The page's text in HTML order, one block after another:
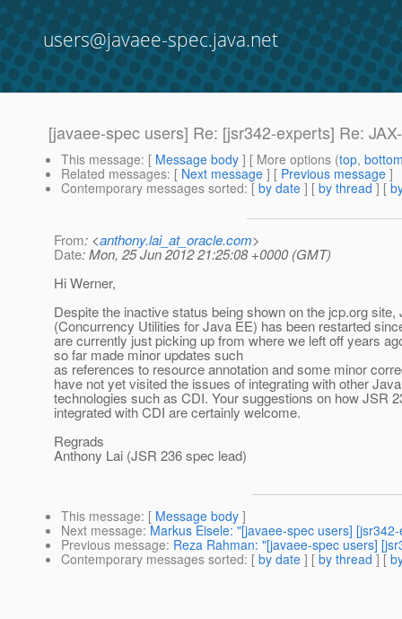
users@javaee-spec.java.net
[javaee-spec users] Re: [jsr342-experts] Re:
This message: [ Message body ] [ More options (top,
Related messages: [ Next message ] [ Previous message ]
Contemporary messages sorted: [ by date ] [ by thread ] [
From: <anthony.lai_at_oracle.com>
Date: Mon, 25 Jun 2012 21:25:08 +0000 (GMT)
Hi Werner,
Despite the inactive status being shown on the jcp.org site,
(Concurrency Utilities for Java EE) has been restarted
are currently just picking up from where we left off years
so far made minor updates such
as references to resource annotation and some minor
have not yet visited the issues of integrating with other
technologies such as CDI. Your suggestions on how JSR
integrated with CDI are certainly welcome.
Regrads
Anthony Lai (JSR 236 spec lead)
This message: [ Message body ]
Next message: Markus Eisele: "[javaee-spec users]
Previous message: Reza Rahman: "[javaee-spec users]
Contemporary messages sorted: [ by date ] [ by thread ] [